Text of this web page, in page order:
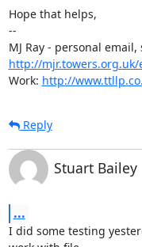
Hope that helps,
--
http://
Work: http://
Reply
Stuart Bailey
...
I did some testing